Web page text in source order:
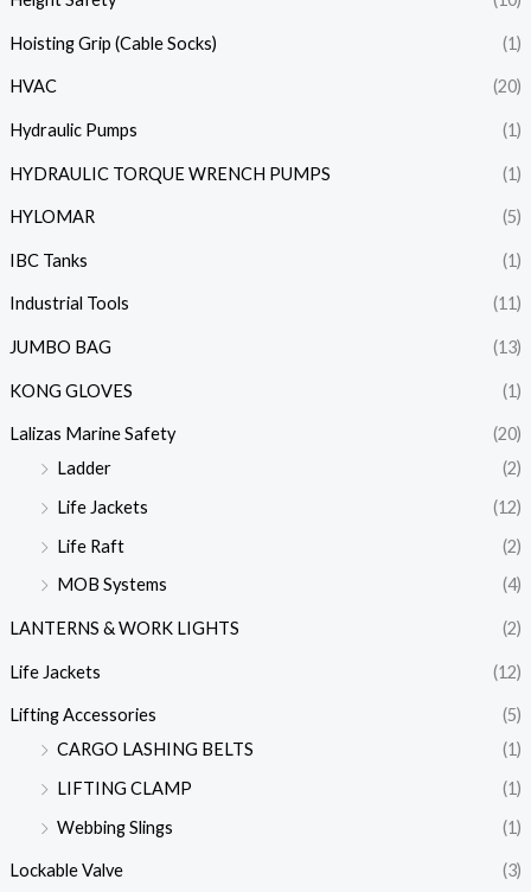
Hoisting Grip (Cable Socks) (1)
HVAC (20)
Hydraulic Pumps (1)
HYDRAULIC TORQUE WRENCH PUMPS (1)
HYLOMAR (5)
IBC Tanks (1)
Industrial Tools (11)
JUMBO BAG (13)
KONG GLOVES (1)
Lalizas Marine Safety
(20)
Ladder
(2)
Life Jackets
(12)
Life Raft
(2)
MOB Systems
(4)
LANTERNS & WORK LIGHTS (2)
Life Jackets (12)
Lifting Accessories
(5)
CARGO LASHING BELTS
(1)
LIFTING CLAMP
(1)
Webbing Slings
(1)
Lockable Valve (3)